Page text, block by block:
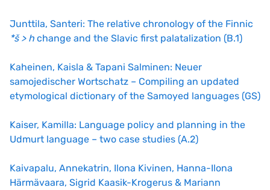
Junttila, Santeri: The relative chronology of the Finnic
*š > h change and the Slavic first palatalization (B.1)
Kaheinen, Kaisla & Tapani Salminen: Neuer
samojedischer Wortschatz – Compiling an updated
etymological dictionary of the Samoyed languages (GS)
Kaiser, Kamilla: Language policy and planning in the
Udmurt language – two case studies (A.2)
Kaivapalu, Annekatrin, Ilona Kivinen, Hanna-Ilona
Härmävaara, Sigrid Kaasik-Krogerus & Mariann